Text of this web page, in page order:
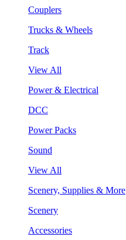
Couplers
Trucks & Wheels
Track
View All
Power & Electrical
DCC
Power Packs
Sound
View All
Scenery, Supplies & More
Scenery
Accessories